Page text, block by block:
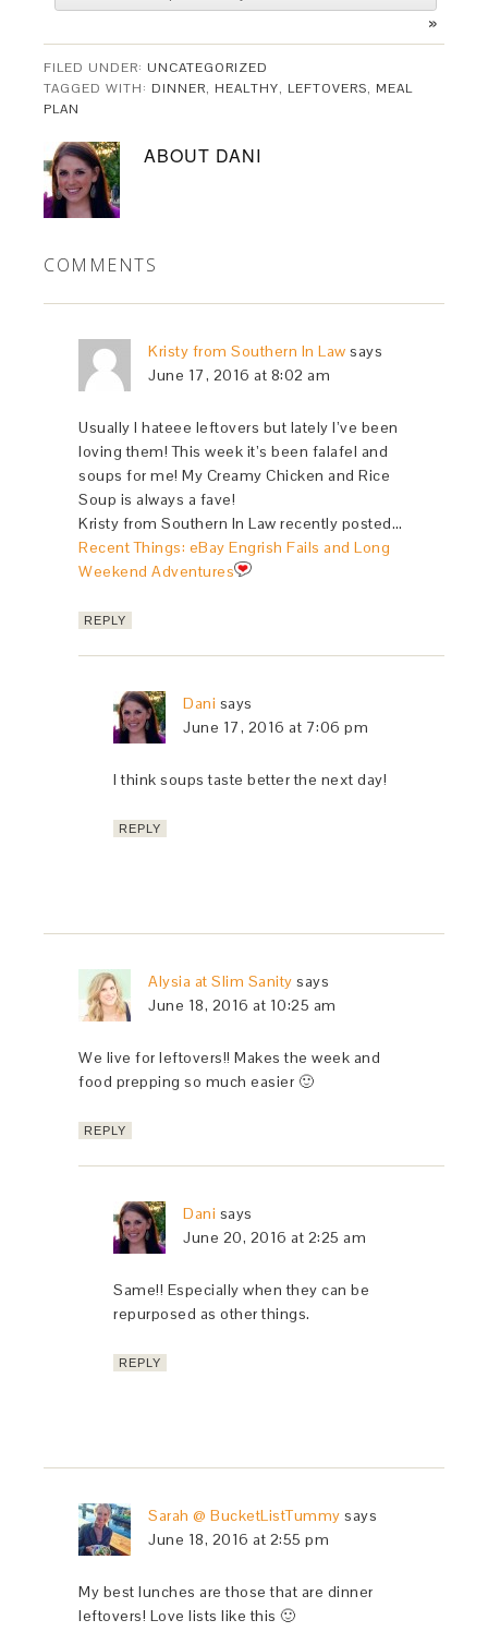
»
FILED UNDER: UNCATEGORIZED
TAGGED WITH: DINNER, HEALTHY, LEFTOVERS, MEAL
PLAN
ABOUT DANI
COMMENTS
Kristy from Southern In Law says
June 17, 2016 at 8:02 am
Usually I hateee leftovers but lately I’ve been
loving them! This week it’s been falafel and
soups for me! My Creamy Chicken and Rice
Soup is always a fave!
Kristy from Southern In Law recently posted…
Recent Things: eBay Engrish Fails and Long
Weekend Adventures
REPLY
Dani says
June 17, 2016 at 7:06 pm
I think soups taste better the next day!
REPLY
Alysia at Slim Sanity says
June 18, 2016 at 10:25 am
We live for leftovers!! Makes the week and
food prepping so much easier 🙂
REPLY
Dani says
June 20, 2016 at 2:25 am
Same!! Especially when they can be
repurposed as other things.
REPLY
Sarah @ BucketListTummy says
June 18, 2016 at 2:55 pm
My best lunches are those that are dinner
leftovers! Love lists like this 🙂